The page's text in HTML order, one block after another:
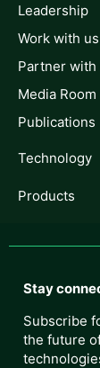
Leadership
Work with us
Partner with
Media Room
Publications
Technology
Products
Stay
Subscribe
the future